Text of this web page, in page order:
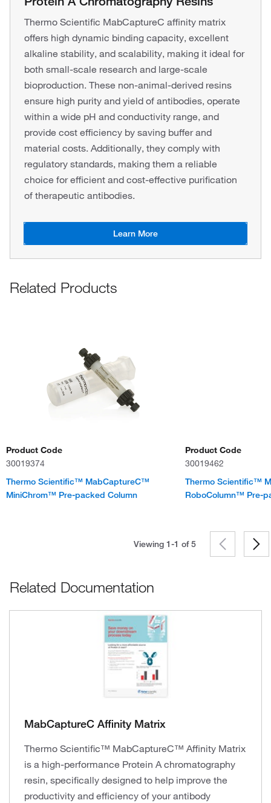
Thermo Scientific MabCaptureC affinity matrix
offers high dynamic binding capacity, excellent
alkaline stability, and scalability, making it ideal for
both small-scale research and large-scale
bioproduction. These non-animal-derived resins
ensure high purity and yield of antibodies, operate
within a wide pH and conductivity range, and
provide cost efficiency by saving buffer and
material costs. Additionally, they comply with
regulatory standards, making them a reliable
choice for efficient and cost-effective purification
of therapeutic antibodies.
Learn More
Related Products
Product Code
30019374
Thermo Scientific™ MabCaptureC™
MiniChrom™ Pre-packed Column
Product Code
30019462
Thermo Scientific™
RoboColumn™ Pre-
Viewing 1-1 of5
Related Documentation
MabCaptureC Affinity Matrix
Thermo Scientific™ MabCaptureC™ Affinity Matrix
is a high-performance Protein A chromatography
resin, specifically designed to help improve the
productivity and efficiency of your antibody